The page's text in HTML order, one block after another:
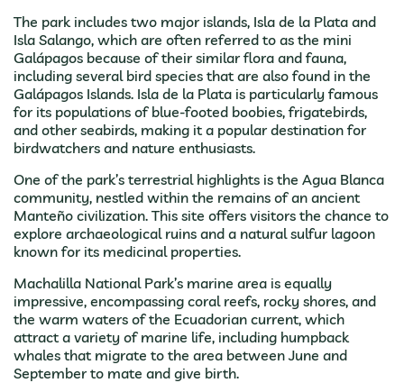
The park includes two major islands, Isla de la Plata and
Isla Salango, which are often referred to as the mini
Galápagos because of their similar flora and fauna,
including several bird species that are also found in the
Galápagos Islands. Isla de la Plata is particularly famous
for its populations of blue-footed boobies, frigatebirds,
and other seabirds, making it a popular destination for
birdwatchers and nature enthusiasts.
One of the park’s terrestrial highlights is the Agua Blanca
community, nestled within the remains of an ancient
Manteño civilization. This site offers visitors the chance to
explore archaeological ruins and a natural sulfur lagoon
known for its medicinal properties.
Machalilla National Park’s marine area is equally
impressive, encompassing coral reefs, rocky shores, and
the warm waters of the Ecuadorian current, which
attract a variety of marine life, including humpback
whales that migrate to the area between June and
September to mate and give birth.